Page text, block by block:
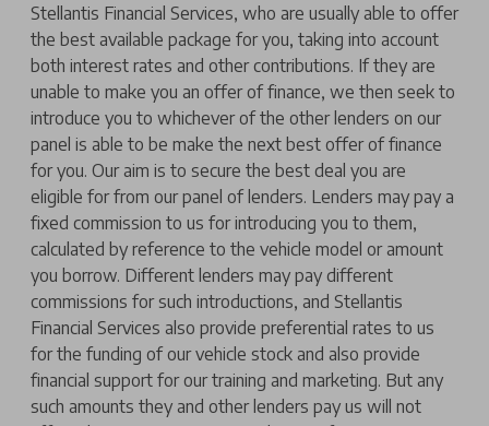
Stellantis Financial Services, who are usually able to offer
the best available package for you, taking into account
both interest rates and other contributions. If they are
unable to make you an offer of finance, we then seek to
introduce you to whichever of the other lenders on our
panel is able to be make the next best offer of finance
for you. Our aim is to secure the best deal you are
eligible for from our panel of lenders. Lenders may pay a
fixed commission to us for introducing you to them,
calculated by reference to the vehicle model or amount
you borrow. Different lenders may pay different
commissions for such introductions, and Stellantis
Financial Services also provide preferential rates to us
for the funding of our vehicle stock and also provide
financial support for our training and marketing. But any
such amounts they and other lenders pay us will not